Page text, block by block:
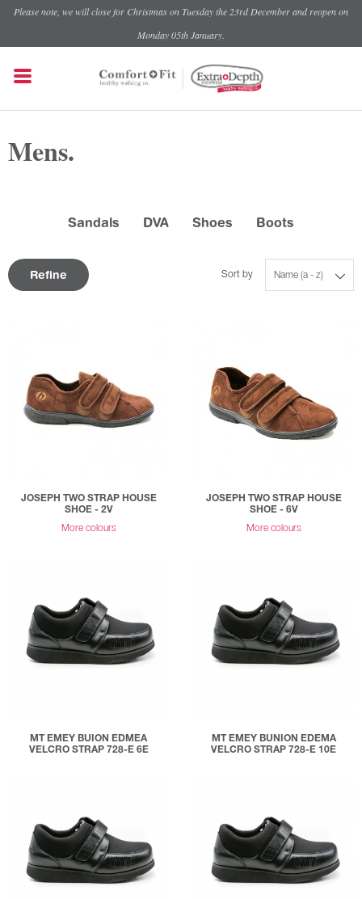
Please note, we will close for Christmas on Tuesday the 23rd December and reopen on
Monday 05th January.
Mens.
Sandals DVA Shoes Boots
Refine Name (a - z)
Sort by
JOSEPH TWO STRAP HOUSE
SHOE - 2V
More colours
JOSEPH TWO STRAP HOUSE
SHOE - 6V
More colours
MT EMEY BUION EDMEA
VELCRO STRAP 728-E 6E
MT EMEY BUNION EDEMA
VELCRO STRAP 728-E 10E